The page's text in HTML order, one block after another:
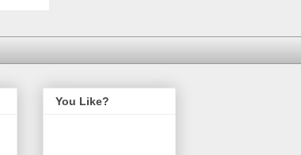
You Like?